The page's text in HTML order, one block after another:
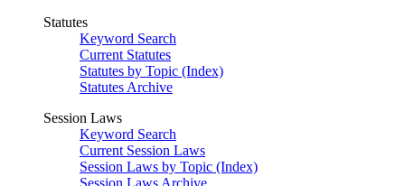
Statutes
Keyword Search
Current Statutes
Statutes by Topic (Index)
Statutes Archive
Session Laws
Keyword Search
Current Session Laws
Session Laws by Topic (Index)
Session Laws Archive